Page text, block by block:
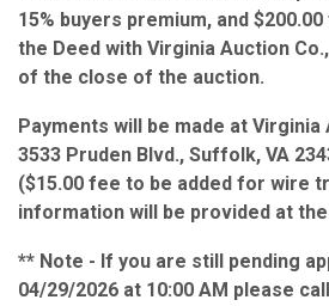
15% buyers premium, and
the Deed with Virginia Auction
of the close of the auction.
Payments will be made at Virginia
3533 Pruden Blvd., Suffolk, VA
($15.00 fee to be added for wire
information will be provided at
** Note - If you are still pending
04/29/2026 at 10:00 AM please